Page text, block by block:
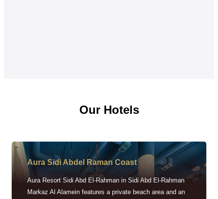
Our Hotels
Aura Sidi Abdel Raman Coast
Aura Resort Sidi Abd El-Rahman in Sidi Abd El-Rahman
Markaz Al Alamein features a private beach area and an